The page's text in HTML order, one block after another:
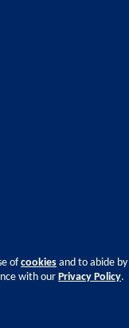
ofcookies and to abide
with our Privacy Policy.